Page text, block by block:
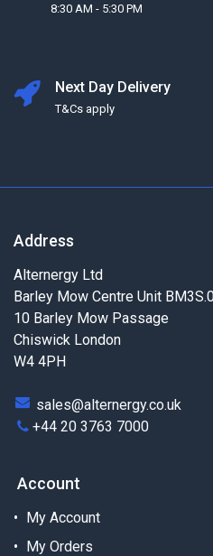
8:30 AM - 5:30 PM
Next Day Delivery
T&Cs apply
Address
Alternergy Ltd
Barley Mow Centre Unit
10 Barley Mow Passage
Chiswick London
W4 4PH
sales@alternergy.co.uk
+44 20 3763 7000
Account
My Account
My Orders